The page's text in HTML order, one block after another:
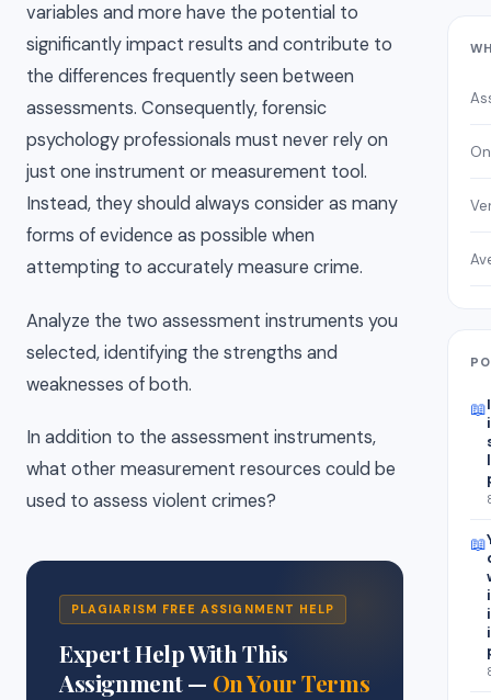
variables and more have the potential to
significantly impact results and contribute to
the differences frequently seen between
assessments. Consequently, forensic
psychology professionals must never rely on
just one instrument or measurement tool.
Instead, they should always consider as many
forms of evidence as possible when
attempting to accurately measure crime.
Analyze the two assessment instruments you
selected, identifying the strengths and
weaknesses of both.
In addition to the assessment instruments,
what other measurement resources could be
used to assess violent crimes?
PLAGIARISM FREE ASSIGNMENT HELP
Expert Help With This
Assignment — On Your Terms
📖
📖